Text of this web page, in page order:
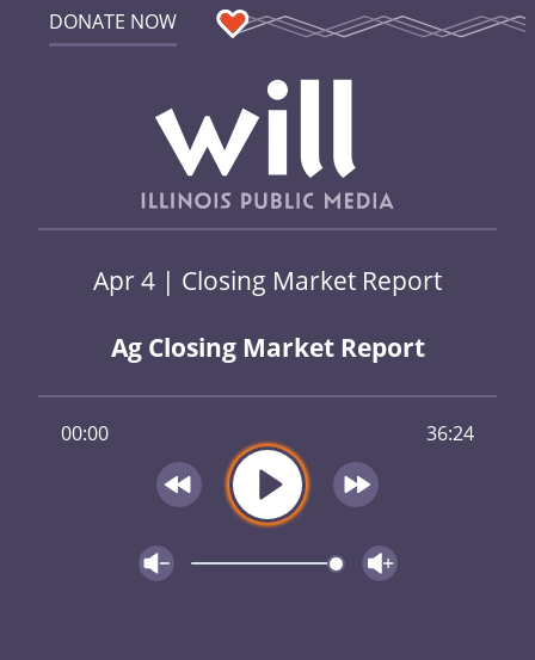
DONATE NOW
Apr 4 | Closing Market Report
Ag Closing Market Report
00:00 36:24